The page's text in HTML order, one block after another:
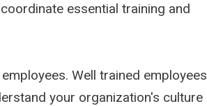
essential training and
Well trained employees
your organization's culture